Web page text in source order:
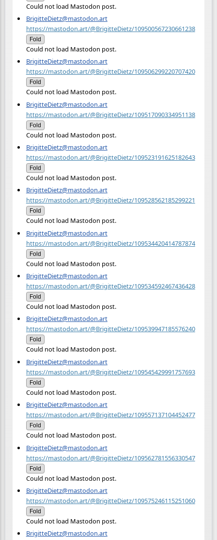
Could not load Mastodon post.
BrigitteDietz@mastodon.art
https://mastodon.art/@BrigitteDietz/109500567230661238
Fold
Could not load Mastodon post.
BrigitteDietz@mastodon.art
https://mastodon.art/@BrigitteDietz/109506299220707420
Fold
Could not load Mastodon post.
BrigitteDietz@mastodon.art
https://mastodon.art/@BrigitteDietz/109517090334951138
Fold
Could not load Mastodon post.
BrigitteDietz@mastodon.art
https://mastodon.art/@BrigitteDietz/109523191625182643
Fold
Could not load Mastodon post.
BrigitteDietz@mastodon.art
https://mastodon.art/@BrigitteDietz/109528562185299221
Fold
Could not load Mastodon post.
BrigitteDietz@mastodon.art
https://mastodon.art/@BrigitteDietz/109534420414787874
Fold
Could not load Mastodon post.
BrigitteDietz@mastodon.art
https://mastodon.art/@BrigitteDietz/109534592467436428
Fold
Could not load Mastodon post.
BrigitteDietz@mastodon.art
https://mastodon.art/@BrigitteDietz/109539947185576240
Fold
Could not load Mastodon post.
BrigitteDietz@mastodon.art
https://mastodon.art/@BrigitteDietz/109545429991757693
Fold
Could not load Mastodon post.
BrigitteDietz@mastodon.art
https://mastodon.art/@BrigitteDietz/109557137104452477
Fold
Could not load Mastodon post.
BrigitteDietz@mastodon.art
https://mastodon.art/@BrigitteDietz/109562781556330547
Fold
Could not load Mastodon post.
BrigitteDietz@mastodon.art
https://mastodon.art/@BrigitteDietz/109575246115251060
Fold
Could not load Mastodon post.
BrigitteDietz@mastodon.art